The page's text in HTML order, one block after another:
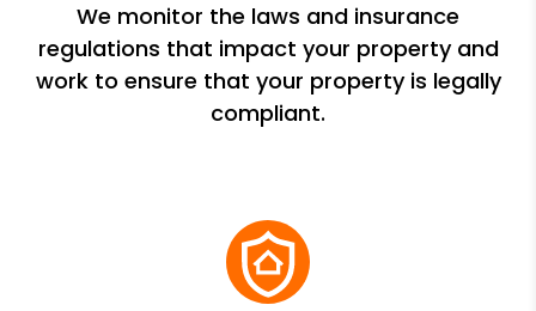
We monitor the laws and insurance
regulations that impact your property and
work to ensure that your property is legally
compliant.